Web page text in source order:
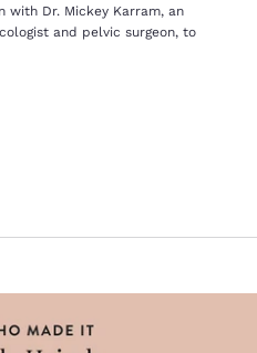
with Dr. Mickey Karram, an
and pelvic surgeon, to